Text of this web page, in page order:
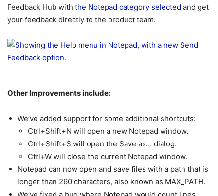
Feedback Hub with the Notepad category selected and get
your feedback directly to the product team.
Other Improvements include:
We’ve added support for some additional shortcuts:
Ctrl+Shift+N will open a new Notepad window.
Ctrl+Shift+S will open the Save as… dialog.
Ctrl+W will close the current Notepad window.
Notepad can now open and save files with a path that is
longer than 260 characters, also known as MAX_PATH.